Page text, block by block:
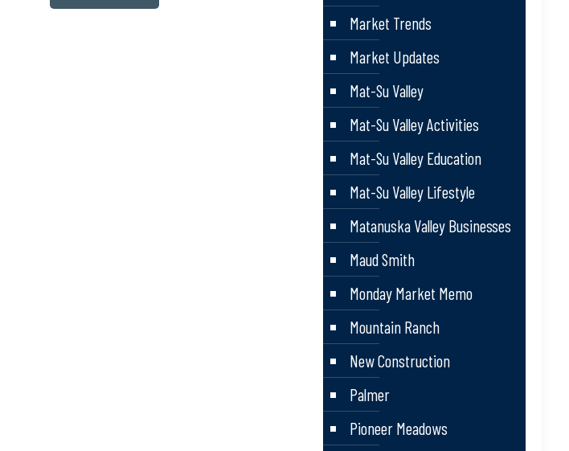
Market Trends
Market Updates
Mat-Su Valley
Mat-Su Valley Activities
Mat-Su Valley Education
Mat-Su Valley Lifestyle
Matanuska Valley Businesses
Maud Smith
Monday Market Memo
Mountain Ranch
New Construction
Palmer
Pioneer Meadows